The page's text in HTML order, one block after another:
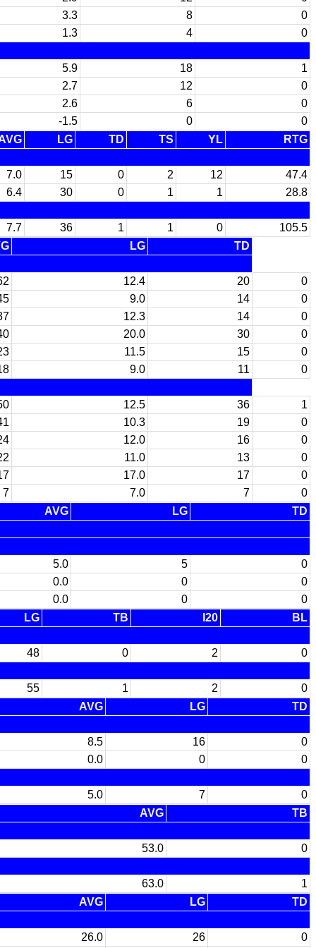
3.3 8
0
1.3 4
0
5.9 18
1
2.7 12
0
2.6 6
0
-1.5 0
0
LG TD TS YL
RTG
7.0 15 0 2 12
47.4
6.4 30 0 1 1
28.8
7.7 36 1 1 0
105.5
LG
TD
12.4 20
0
9.0 14
0
12.3 14
0
20.0 30
0
11.5 15
0
9.0 11
0
12.5 36
1
10.3 19
0
12.0 16
0
11.0 13
0
17.0 17
0
7 7.0 7
0
AVG LG
TD
5.0 5
0
0.0 0
0
0.0 0
0
LG TB I20
BL
48 0 2
0
55 1 2
0
AVG LG
TD
8.5 16
0
0.0 0
0
5.0 7
0
AVG
TB
53.0
0
63.0
1
AVG LG
TD
26.0 26 0